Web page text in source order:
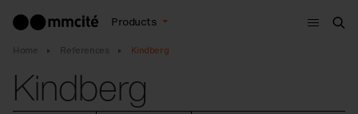
Products
Menu
Home References Kindberg
Kindberg